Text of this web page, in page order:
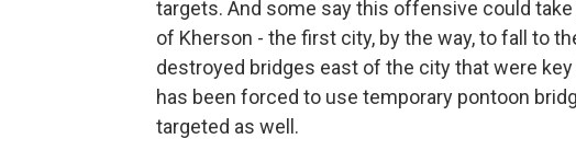
targets. And some say this offensive could
of Kherson - the first city, by the way, to fall to
destroyed bridges east of the city that were
has been forced to use temporary pontoon
targeted as well.